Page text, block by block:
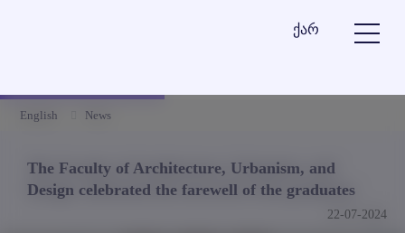
ქარ
English News
The Faculty of Architecture, Urbanism, and
Design celebrated the farewell of the graduates
22-07-2024